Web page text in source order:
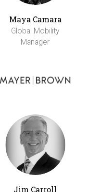
Maya Camara
Global Mobility
Manager
Jim Carroll